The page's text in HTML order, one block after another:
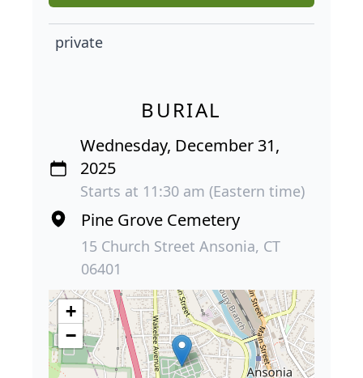
private
BURIAL
Wednesday, December 31,
2025
Starts at 11:30 am (Eastern time)
Pine Grove Cemetery
15 Church Street Ansonia, CT
06401
+
−